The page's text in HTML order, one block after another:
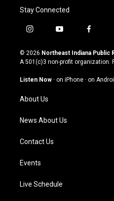
Stay Connected
i
s
t
g
a
m
y
u
t
u
b
f
c
e
o
© 2026 Northeast Indiana Public
A 501(c)3 non-profit organization.
Listen Now · on iPhone · on
About Us
News About Us
Contact Us
Events
Live Schedule